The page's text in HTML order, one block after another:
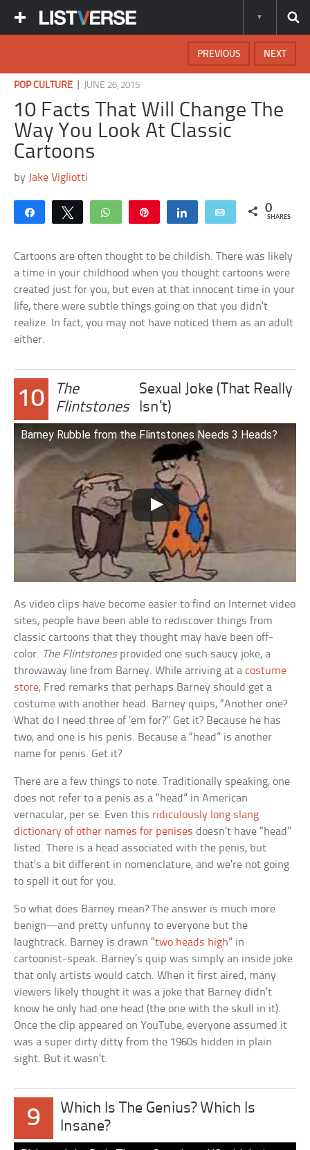
NEXT
PREVIOUS
POP CULTURE JUNE 26, 2015
10 Facts That Will Change The
Way You Look At Classic
Cartoons
by Jake Vigliotti
Share Tweet WhatsApp Share Email 0
SHARES
Cartoons are often thought to be childish. There was likely
a time in your childhood when you thought cartoons were
created just for you, but even at that innocent time in your
life, there were subtle things going on that you didn’t
realize. In fact, you may not have noticed them as an adult
either.
10
The
Flintstones
Sexual Joke (That Really
Isn’t)
Barney Rubble from the Flintstones Needs 3 Heads?
As video clips have become easier to find on Internet video
sites, people have been able to rediscover things from
classic cartoons that they thought may have been off-
color. The Flintstonesprovided one such saucy joke, a
throwaway line from Barney. While arriving at acostume
store, Fred remarks that perhaps Barney should get a
costume with another head. Barney quips, “Another one?
What do I need three of ’em for?” Get it? Because he has
two, and one is his penis. Because a “head” is another
name for penis. Get it?
There are a few things to note. Traditionally speaking, one
does not refer to a penis as a “head” in American
vernacular, per se. Even this ridiculously long slang
dictionary of other names for penises doesn’t have “head”
listed. There is a head associated with the penis, but
that’s a bit different in nomenclature, and we’re not going
to spell it out for you.
So what does Barney mean? The answer is much more
benign—and pretty unfunny to everyone but the
laughtrack. Barney is drawn “two heads high” in
cartoonist-speak. Barney’s quip was simply an inside joke
that only artists would catch. When it first aired, many
viewers likely thought it was a joke that Barney didn’t
know he only had one head (the one with the skull in it).
Once the clip appeared on YouTube, everyone assumed it
was a super dirty ditty from the 1960s hidden in plain
sight. But it wasn’t.
9
Which Is The Genius? Which Is
Insane?